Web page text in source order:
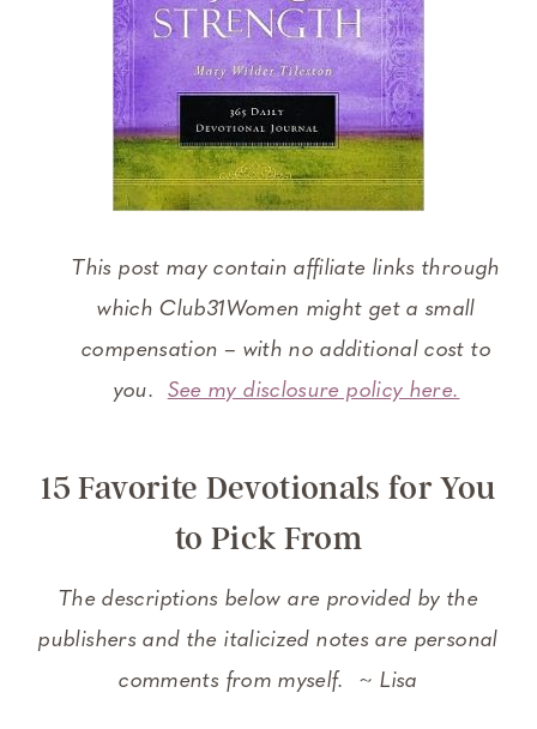
This post may contain affiliate links through
which Club31Women might get a small
compensation – with no additional cost to
you. See my disclosure policy here.
15 Favorite Devotionals for You
to Pick From
The descriptions below are provided by the
publishers and the italicized notes are personal
comments from myself. ~ Lisa